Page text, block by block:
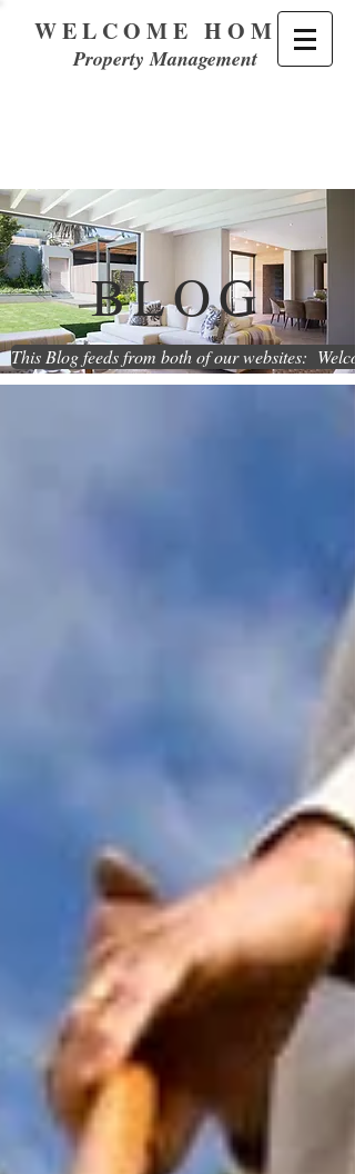
WELCOME HOME
Property Management
BLOG
This Blog feeds from both of our websites: